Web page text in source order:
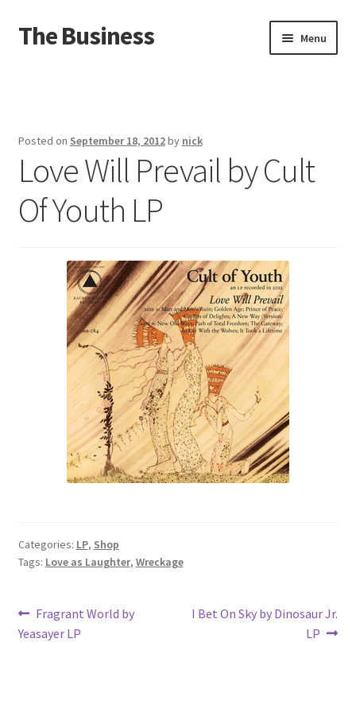
Skip
to
Skip
to
The Business Menu
About
Distro
Posted on September 18, 2012by nick
Love Will Prevail by Cult
Of Youth LP
Categories: LP, Shop
Tags: Love as Laughter, Wreckage
Post
navigation
Previous
post:
Fragrant World by
Yeasayer LP
Next
I Bet On Sky by Dinosaur Jr.
LP